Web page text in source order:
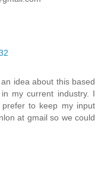
idea about this based
my current industry. I
to keep my input
at gmail so we could